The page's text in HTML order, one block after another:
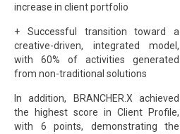
increase in client portfolio
+ Successful transition toward a
creative-driven, integrated model,
with 60% of activities generated
from non-traditional solutions
In addition, BRANCHER.X achieved
the highest score in Client Profile,
with 6 points, demonstrating the